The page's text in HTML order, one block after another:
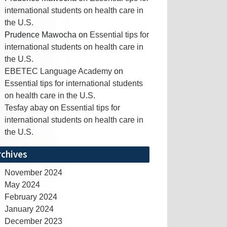
international students on health care in
the U.S.
Prudence Mawocha on Essential tips for
international students on health care in
the U.S.
EBETEC Language Academy on
Essential tips for international students
on health care in the U.S.
Tesfay abay on Essential tips for
international students on health care in
the U.S.
November 2024
May 2024
February 2024
January 2024
December 2023